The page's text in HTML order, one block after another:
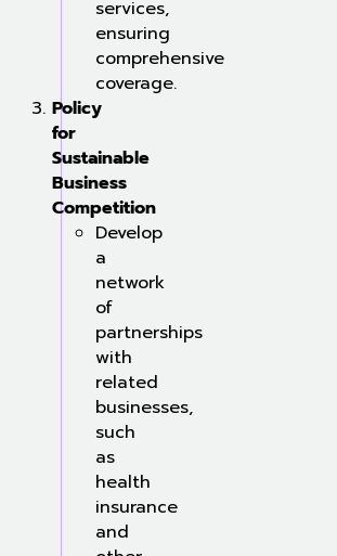
services,
ensuring
comprehensive
coverage.
Policy
for
Sustainable
Business
Competition
Develop
a
network
of
partnerships
with
related
businesses,
such
as
health
insurance
and